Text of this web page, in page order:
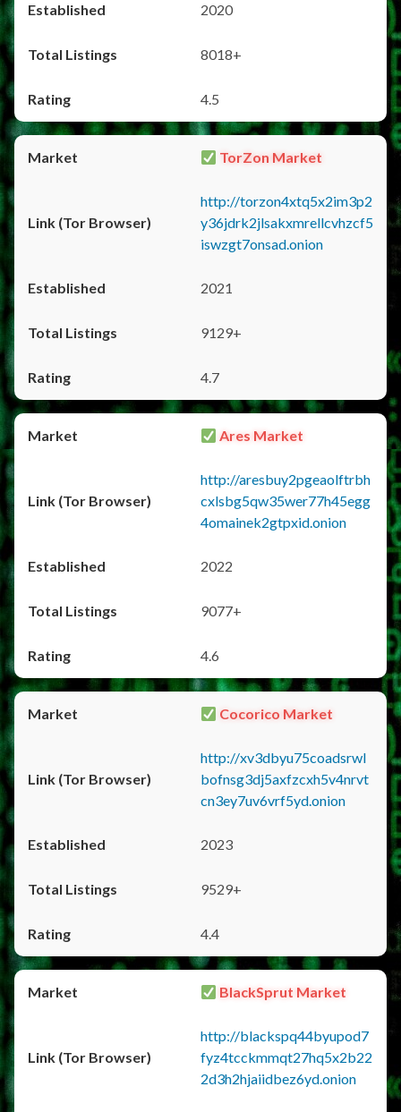
2020
8018+
4.5
TorZon Market
http://torzon4xtq5x2im3p2
y36jdrk2jlsakxmrellcvhzcf5
iswzgt7onsad.onion
2021
9129+
4.7
Ares Market
http://aresbuy2pgeaolftrbh
cxlsbg5qw35wer77h45egg
4omainek2gtpxid.onion
2022
9077+
4.6
Cocorico Market
http://xv3dbyu75coadsrwl
bofnsg3dj5axfzcxh5v4nrvt
cn3ey7uv6vrf5yd.onion
2023
9529+
4.4
BlackSprut Market
http://blackspq44byupod7
fyz4tcckmmqt27hq5x2b22
2d3h2hjaiidbez6yd.onion